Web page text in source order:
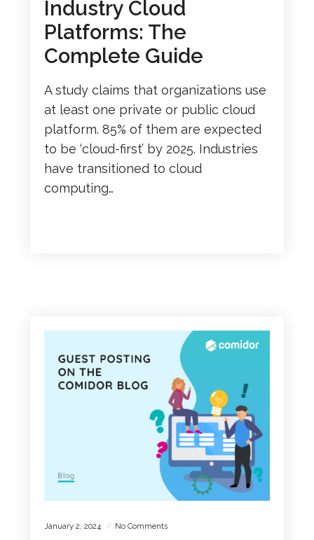
Industry Cloud
Platforms: The
Complete Guide
A study claims that organizations use
at least one private or public cloud
platform. 85% of them are expected
to be ‘cloud-first’ by 2025. Industries
have transitioned to cloud
computing…
January 2, 2024 No Comments